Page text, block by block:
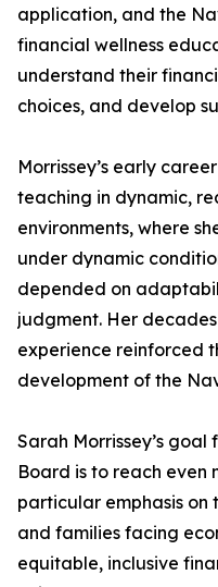
application, and the
financial wellness
understand their
choices, and develop
Morrissey’s early
teaching in dynamic,
environments, where
under dynamic
depended on
judgment. Her
experience reinforced
development of the
Sarah Morrissey’s goal
Board is to reach even
particular emphasis on
and families facing
equitable, inclusive